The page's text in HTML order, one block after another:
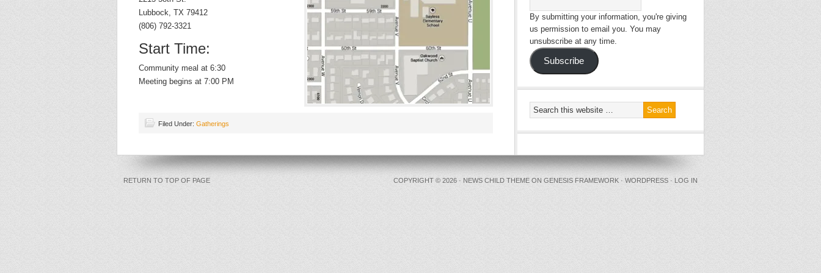
Lubbock, TX 79412
(806) 792-3321
Start Time:
Community meal at 6:30
Meeting begins at 7:00 PM
Filed Under: Gatherings
By submitting your information, you're giving
us permission to email you. You may
unsubscribe at any time.
Subscribe
RETURN TO TOP OF PAGE COPYRIGHT © 2026 · NEWS CHILD THEME ON GENESIS FRAMEWORK · WORDPRESS · LOG IN